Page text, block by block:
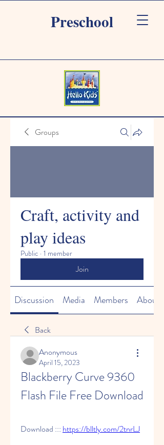
Preschool
Groups
Craft, activity and
play ideas
Public · 1 member
Join
Discussion Media Members About
Back
Anonymous
April 15, 2023
Blackberry Curve 9360
Flash File Free Download
Download ::: https://blltly.com/2tnrLJ